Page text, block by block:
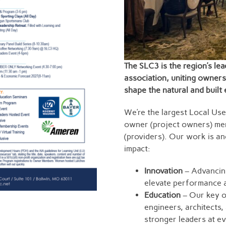
The SLC3 is the region’s
association, uniting
shape the natural and built
We’re the largest Local
owner (project owners)
(providers). Our work is
impact:
Innovation –
elevate performance
Education – Our key
engineers,
stronger leaders at